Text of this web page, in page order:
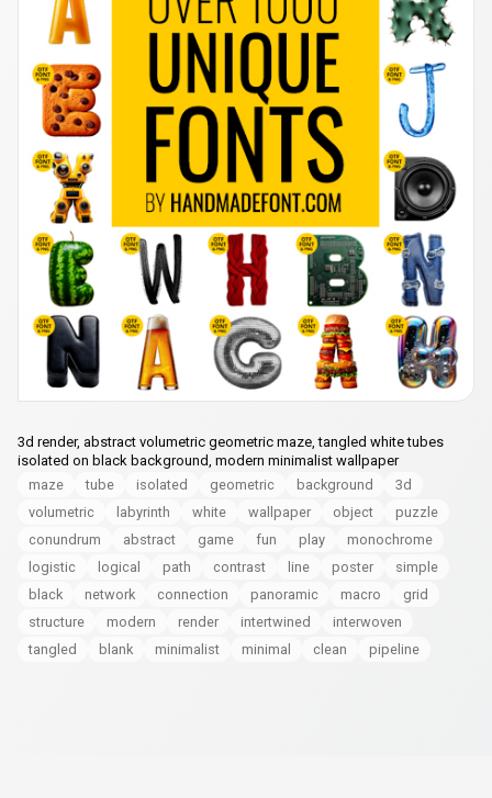
3d render, abstract volumetric geometric maze, tangled white tubes
isolated on black background, modern minimalist wallpaper
maze
tube isolated geometric background
3d
volumetric
labyrinth white wallpaper object
puzzle
conundrum
abstract game fun play
monochrome
logistic
logical path contrast line poster
simple
black
network connection panoramic macro
grid
structure
modern render intertwined
interwoven
tangled
blank minimalist minimal clean pipeline